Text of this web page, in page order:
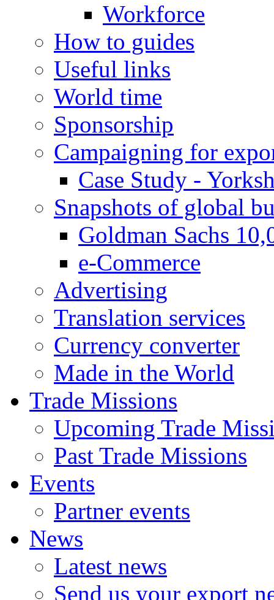
Workforce
How to guides
Useful links
World time
Sponsorship
Campaigning for
Case Study -
Snapshots of global
Goldman Sachs
e-Commerce
Advertising
Translation services
Currency converter
Made in the World
Trade Missions
Upcoming Trade
Past Trade Missions
Events
Partner events
News
Latest news
Send us your export